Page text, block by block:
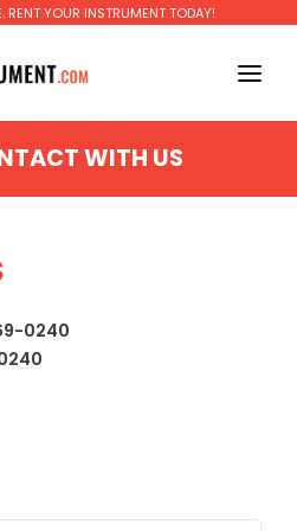
RENT YOUR INSTRUMENT TODAY!
WITH US
0240